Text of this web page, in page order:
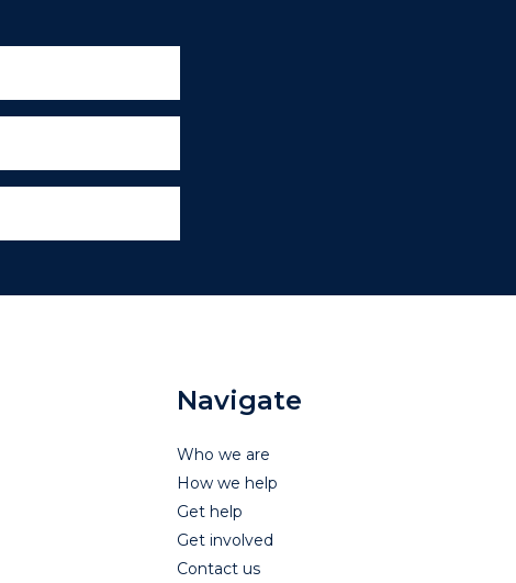
Navigate
Who we are
How we help
Get help
Get involved
Contact us